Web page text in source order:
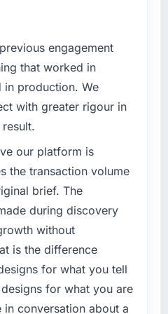
That outcome is rarer
or business impact
project was
ago. User adoption
Support ticket
measurably. The
because the
now in development.
has opened our
most about working with
team. The engineers
reached an inflection
our roadmap at the pace
or business
this company?
vision for our next
Aerospace & Defense
engineering depth
it. The Digital Marketing
required specialist
could not realistically
our business plan
the company provide for
engagement
that worked in
in production. We
with greater rigour in
our platform is
the transaction volume
brief. The
during discovery
without
is the difference
for what you tell
for what you are
in conversation about a